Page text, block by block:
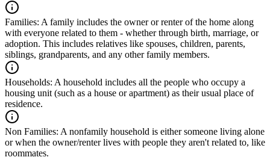
Families: A family includes the owner or renter of the home along
with everyone related to them - whether through birth, marriage, or
adoption. This includes relatives like spouses, children, parents,
siblings, grandparents, and any other family members.
Households: A household includes all the people who occupy a
housing unit (such as a house or apartment) as their usual place of
residence.
Non Families: A nonfamily household is either someone living alone
or when the owner/renter lives with people they aren't related to, like
roommates.